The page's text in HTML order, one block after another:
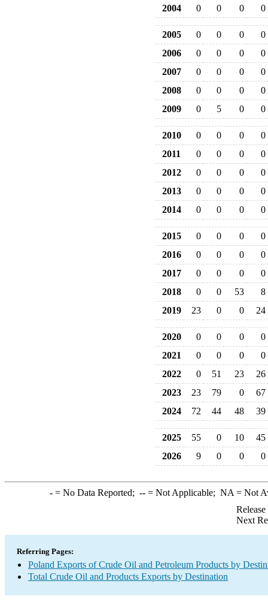
2004
0 0 0 0
2005 0 0 0
0
2006
0 0 0
0
2007
0 0 0
0
2008
0 0 0
0
2009
0 5 0 0
2010 0 0 0
0
2011
0 0 0
0
2012
0 0 0
0
2013
0 0 0
0
2014
0 0 0 0
2015 0 0 0
0
2016
0 0 0
0
2017
0 0 0
0
2018
0 0 53
8
2019
23 0 0 24
2020 0 0 0
0
2021
0 0 0
0
2022
0 51 23
26
2023
23 79 0
67
2024
72 44 48 39
2025 55 0 10
45
2026
9 0 0 0
-= No Data Reported; --= Not Applicable; NA = Not
Next
Referring Pages:
Poland Exports of Crude Oil and Petroleum Products by
Total Crude Oil and Products Exports by Destination